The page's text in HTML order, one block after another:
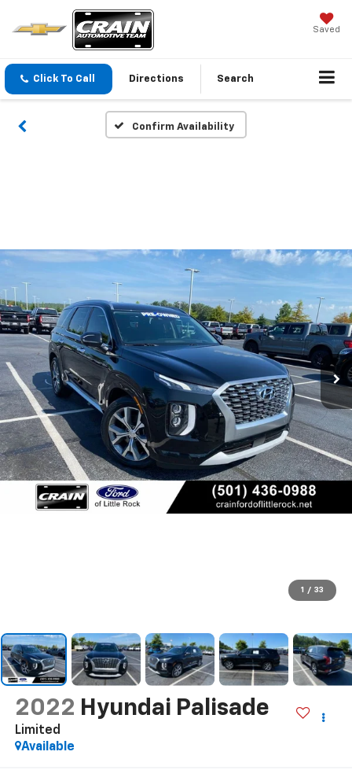
Saved
Click To Call Directions Search
Confirm Availability
1 / 33
2022 Hyundai Palisade
Limited
Available